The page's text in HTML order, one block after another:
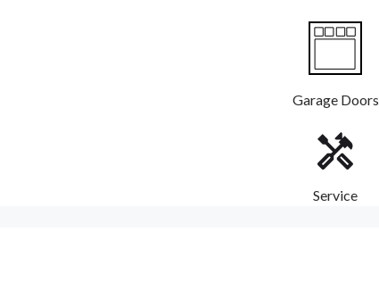
Garage Doors
Service